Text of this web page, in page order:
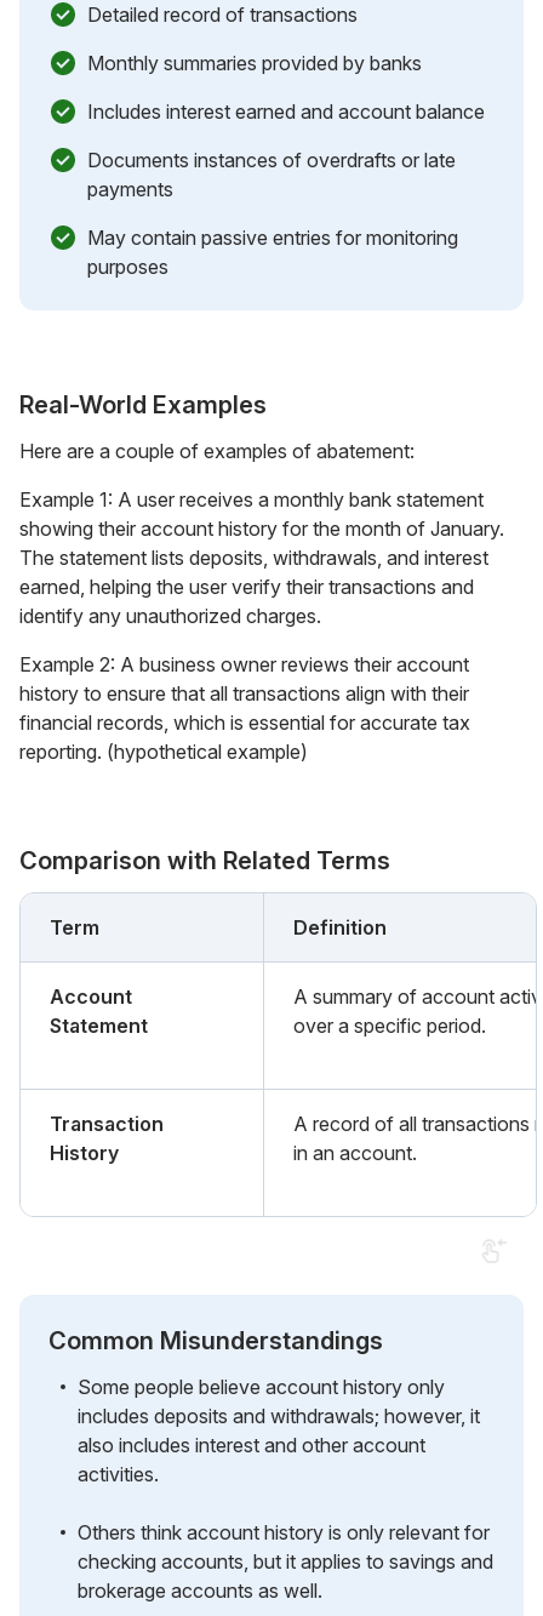
Detailed record of transactions
Monthly summaries provided by banks
Includes interest earned and account balance
Documents instances of overdrafts or late
payments
May contain passive entries for monitoring
purposes
Real-World Examples
Here are a couple of examples of abatement:
Example 1: A user receives a monthly bank statement
showing their account history for the month of January.
The statement lists deposits, withdrawals, and interest
earned, helping the user verify their transactions and
identify any unauthorized charges.
Example 2: A business owner reviews their account
history to ensure that all transactions align with their
financial records, which is essential for accurate tax
reporting. (hypothetical example)
Comparison with Related Terms
Term Definition
Account
Statement
A summary of account
over a specific period.
Transaction
History
A record of all transactions
in an account.
Common Misunderstandings
Some people believe account history only
includes deposits and withdrawals; however, it
also includes interest and other account
activities.
Others think account history is only relevant for
checking accounts, but it applies to savings and
brokerage accounts as well.